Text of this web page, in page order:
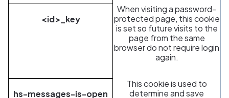
<id>_key
When visiting a password-
protected page, this cookie
is set so future visits to the
page from the same
browser do not require login
again.
hs-messages-is-open
This cookie is used to
determine and save